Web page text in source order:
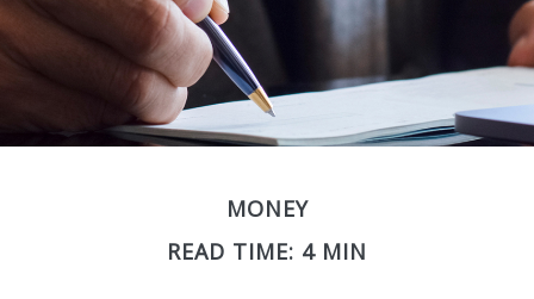
MONEY
READ TIME: 4 MIN